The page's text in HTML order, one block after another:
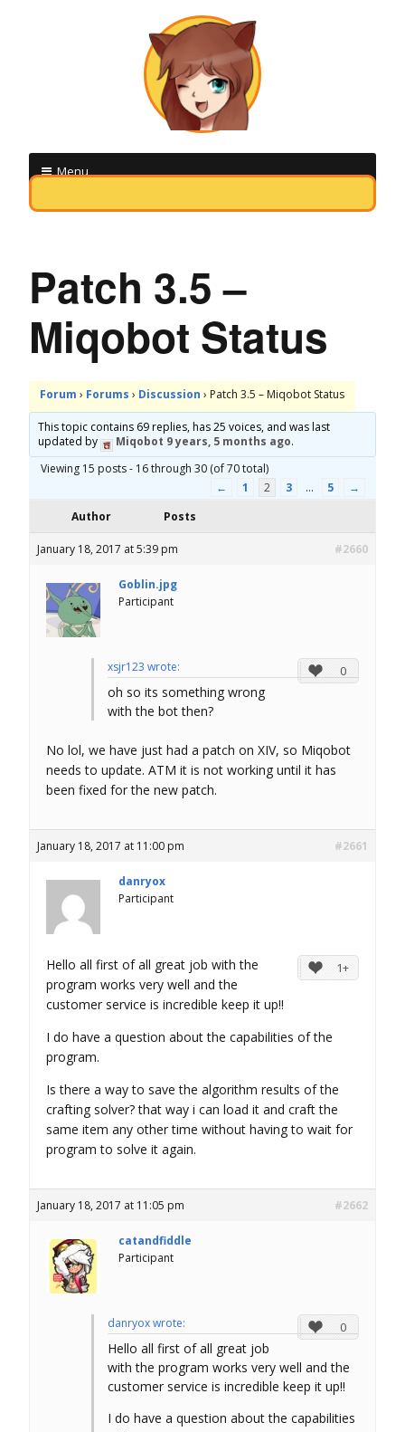
M
i
q
b
o
t
F
o
r
u
m
Menu
Skip
Patch 3.5 –
Miqobot Status
Forum › Forums › Discussion › Patch 3.5 – Miqobot Status
This topic contains 69 replies, has 25 voices, and was last
updated by
Miqobot 9 years, 5 months ago.
Viewing 15 posts - 16 through 30 (of 70 total)
←
1 2 3 … 5
→
Author
Posts
January 18, 2017 at 5:39 pm #2660
Goblin.jpg
Participant
0
xsjr123 wrote:
oh so its something wrong
with the bot then?
No lol, we have just had a patch on XIV, so Miqobot
needs to update. ATM it is not working until it has
been fixed for the new patch.
January 18, 2017 at 11:00 pm #2661
danryox
Participant
1+
Hello all first of all great job with the
program works very well and the
customer service is incredible keep it up!!
I do have a question about the capabilities of the
program.
Is there a way to save the algorithm results of the
crafting solver? that way i can load it and craft the
same item any other time without having to wait for
program to solve it again.
January 18, 2017 at 11:05 pm #2662
catandfiddle
Participant
0
danryox wrote:
Hello all first of all great job
with the program works very well and the
customer service is incredible keep it up!!
I do have a question about the capabilities